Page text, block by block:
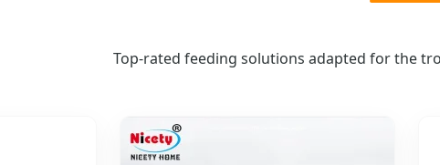
Top-rated feeding solutions adapted for the